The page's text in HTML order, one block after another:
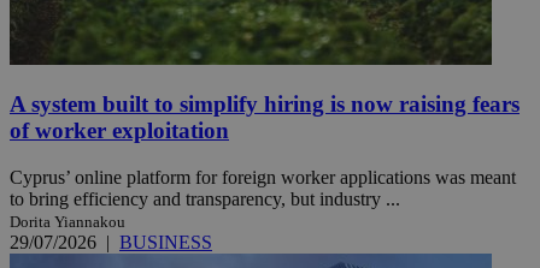
A system built to simplify hiring is now raising fears
of worker exploitation
Cyprus’ online platform for foreign worker applications was meant
to bring efficiency and transparency, but industry ...
Dorita Yiannakou
29/07/2026 | BUSINESS